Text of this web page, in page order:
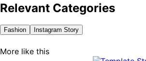
Relevant Categories
Fashion Instagram Story
More like this